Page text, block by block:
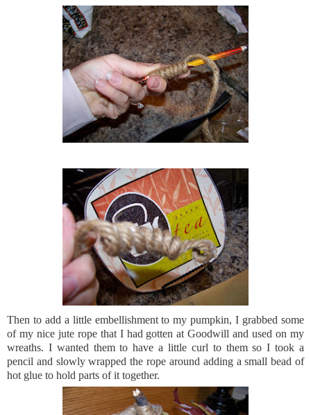
Then to add a little embellishmentto my pumpkin, I grabbed some
of my nice jute rope that I had gotten at Goodwill and used on my
wreaths. I wanted them to have a little curl to them so I took a
pencil and slowly wrapped the rope around adding a small bead of
hot glue to hold parts of it together.